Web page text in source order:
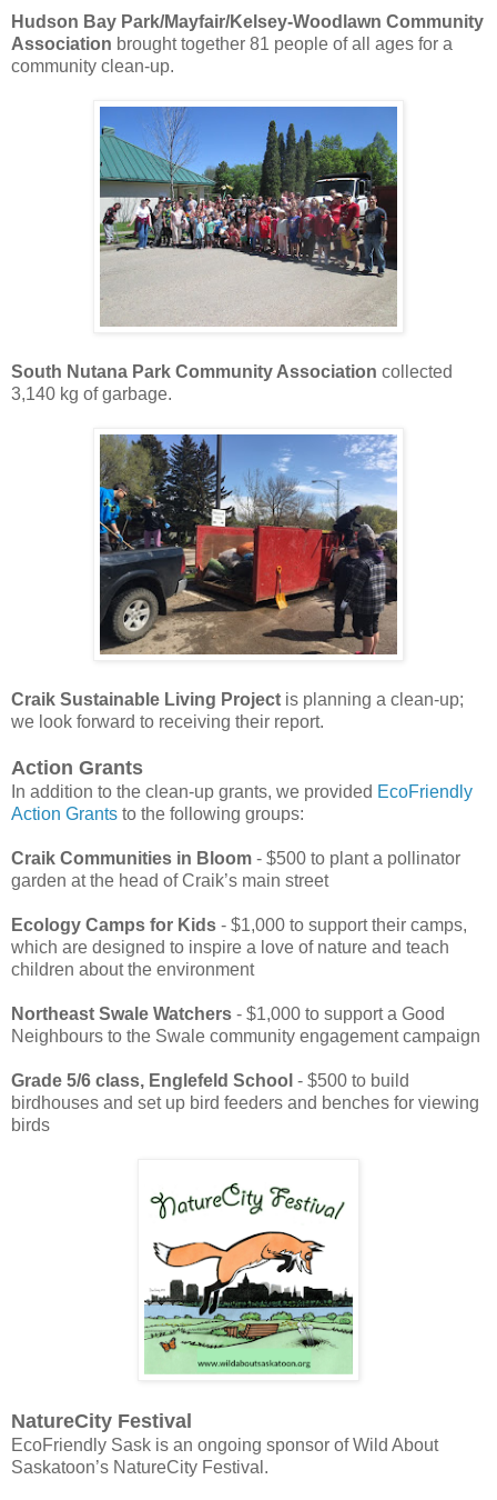
Hudson Bay Park/Mayfair/Kelsey-Woodlawn Community
Association brought together 81 people of all ages for a
community clean-up.
South Nutana Park Community Association collected
3,140 kg of garbage.
Craik Sustainable Living Project is planning a clean-up;
we look forward to receiving their report.
Action Grants
In addition to the clean-up grants, we provided EcoFriendly
Action Grants to the following groups:
Craik Communities in Bloom - $500 to plant a pollinator
garden at the head of Craik’s main street
Ecology Camps for Kids - $1,000 to support their camps,
which are designed to inspire a love of nature and teach
children about the environment
Northeast Swale Watchers - $1,000 to support a Good
Neighbours to the Swale community engagement campaign
Grade 5/6 class, Englefeld School - $500 to build
birdhouses and set up bird feeders and benches for viewing
birds
NatureCity Festival
EcoFriendly Sask is an ongoing sponsor of Wild About
Saskatoon’s NatureCity Festival.